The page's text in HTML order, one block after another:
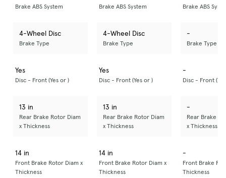
Brake ABS System Brake ABS System Brake ABS
4-Wheel Disc
Brake Type
4-Wheel Disc
Brake Type
-
Brake Type
Yes
Disc - Front (Yes or )
Yes
Disc - Front (Yes or )
-
Disc - Front
13 in
Rear Brake Rotor Diam
x Thickness
13 in
Rear Brake Rotor Diam
x Thickness
-
Rear Brake
x Thickness
14 in
Front Brake Rotor Diam x
Thickness
14 in
Front Brake Rotor Diam x
Thickness
-
Front Brake
Thickness